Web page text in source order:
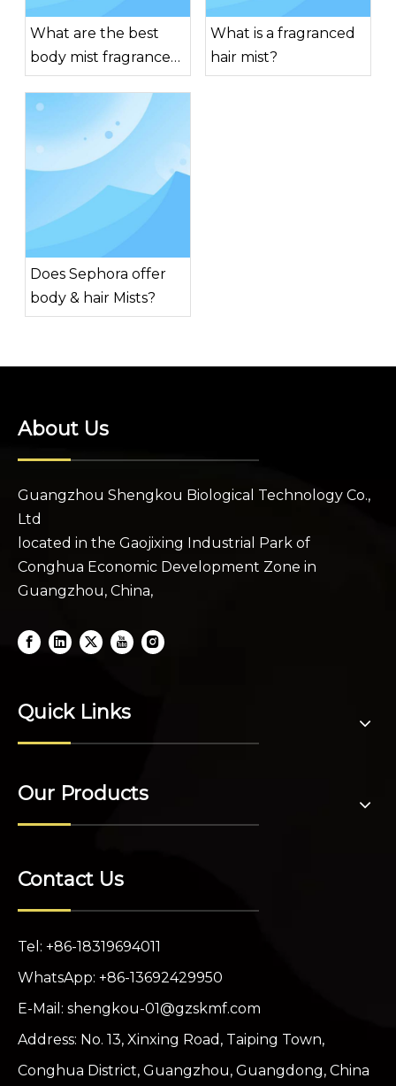
What are the best
body mist fragrances
for men?
What is a fragranced
hair mist?
Does Sephora offer
body & hair Mists?
About Us
Guangzhou Shengkou Biological Technology Co.,
Ltd
located in the Gaojixing Industrial Park of
Conghua Economic Development Zone in
Guangzhou, China,
Quick Links
Our Products
Contact Us
Tel: +86-18319694011
WhatsApp: +86-13692429950
E-Mail: shengkou-01@gzskmf.com
Address: No. 13, Xinxing Road, Taiping Town,
Conghua District, Guangzhou, Guangdong, China